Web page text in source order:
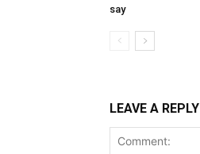
say
LEAVE A REPLY